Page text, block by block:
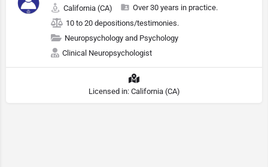
California (CA)
Over 30 years in practice.
10 to 20 depositions/testimonies.
Neuropsychology and Psychology
Clinical Neuropsychologist
Licensed in: California (CA)